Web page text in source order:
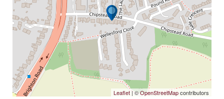
Leaflet| ©OpenStreetMapcontributors